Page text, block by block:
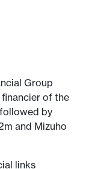
Group
of the
by
and Mizuho
links